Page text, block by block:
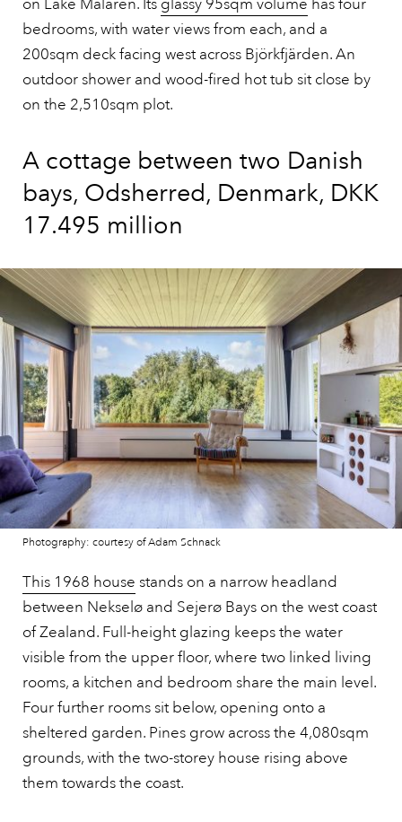
on Lake Mälaren. Its glassy 95sqm volume has four
bedrooms, with water views from each, and a
200sqm deck facing west across Björkfjärden. An
outdoor shower and wood-fired hot tub sit close by
on the 2,510sqm plot.
A cottage between two Danish
bays, Odsherred, Denmark, DKK
17.495 million
Photography: courtesy of Adam Schnack
This 1968 house stands on a narrow headland
between Nekselø and Sejerø Bays on the west coast
of Zealand. Full-height glazing keeps the water
visible from the upper floor, where two linked living
rooms, a kitchen and bedroom share the main level.
Four further rooms sit below, opening onto a
sheltered garden. Pines grow across the 4,080sqm
grounds, with the two-storey house rising above
them towards the coast.